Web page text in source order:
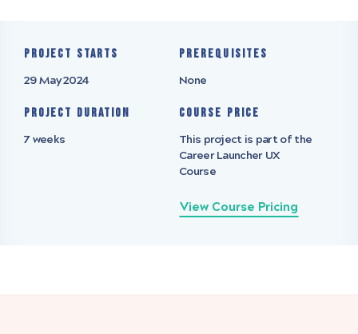
Project starts
29 May 2024
Prerequisites
None
Project Duration
7 weeks
Course Price
This project is part of the
Career Launcher UX
Course
View Course Pricing